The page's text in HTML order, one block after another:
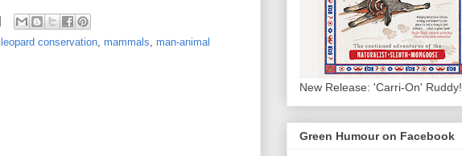
leopard conservation mammals
man-animal
New Release: 'Carri-On' Ruddy!
Green Humour on Facebook